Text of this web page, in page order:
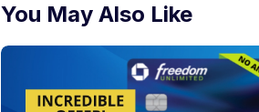
You May Also Like